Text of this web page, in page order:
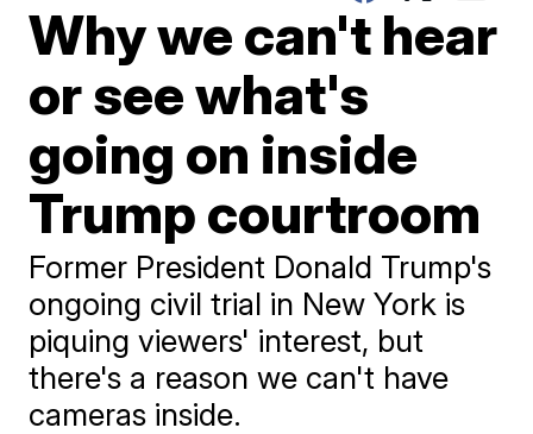
Why we can't hear
or see what's
going on inside
Trump courtroom
Former President Donald Trump's
ongoing civil trial in New York is
piquing viewers' interest, but
there's a reason we can't have
cameras inside.